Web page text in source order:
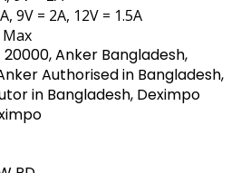
9V = 2A, 12V = 1.5A
Anker Bangladesh,
Authorised in Bangladesh,
in Bangladesh, Deximpo